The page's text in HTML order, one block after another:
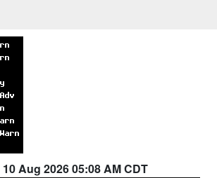
10 Aug 2026 05:08 AM CDT